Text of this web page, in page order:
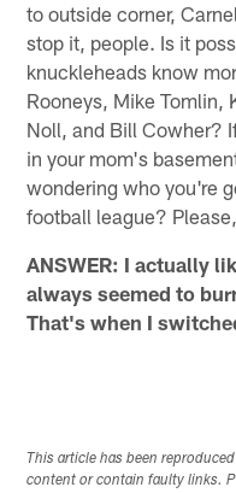
to outside corner,
stop it, people. Is it
knuckleheads know
Rooneys, Mike Tomlin,
Noll, and Bill Cowher?
in your mom's
wondering who you're
football league?
ANSWER: I actually
always seemed to
That's when I
This article has been
content or contain faulty links.